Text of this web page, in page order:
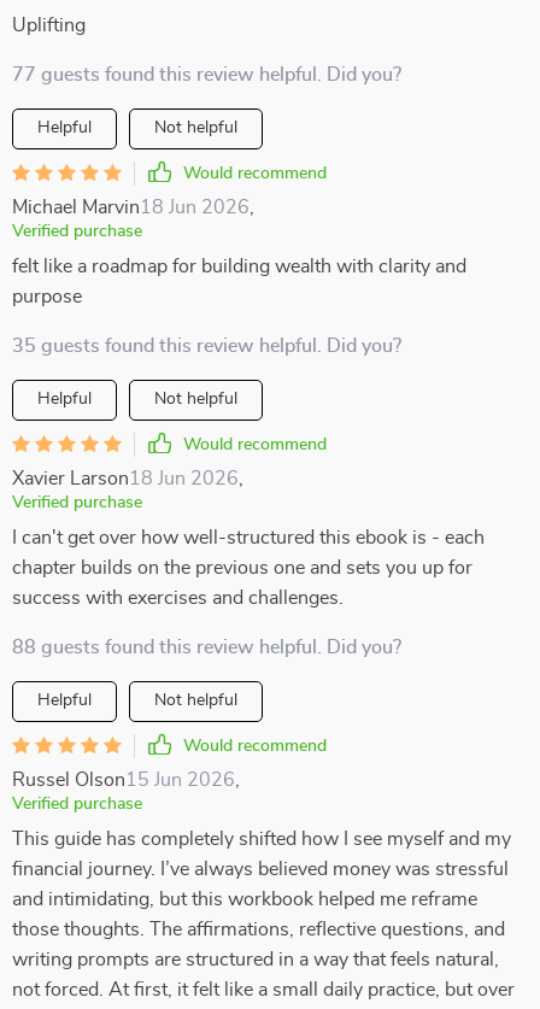
Uplifting
77 guests found this review helpful. Did you?
Helpful Not helpful
Would recommend
Michael Marvin18 Jun 2026
Verified purchase
felt like a roadmap for building wealth with clarity and
purpose
35 guests found this review helpful. Did you?
Helpful Not helpful
Would recommend
Xavier Larson18 Jun 2026
Verified purchase
I can't get over how well-structured this ebook is - each
chapter builds on the previous one and sets you up for
success with exercises and challenges.
88 guests found this review helpful. Did you?
Helpful Not helpful
Would recommend
Russel Olson15 Jun 2026
Verified purchase
This guide has completely shifted how I see myself and my
financial journey. I’ve always believed money was stressful
and intimidating, but this workbook helped me reframe
those thoughts. The affirmations, reflective questions, and
writing prompts are structured in a way that feels natural,
not forced. At first, it felt like a small daily practice, but over